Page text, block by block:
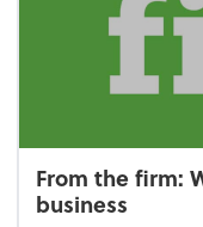
From the firm:
business